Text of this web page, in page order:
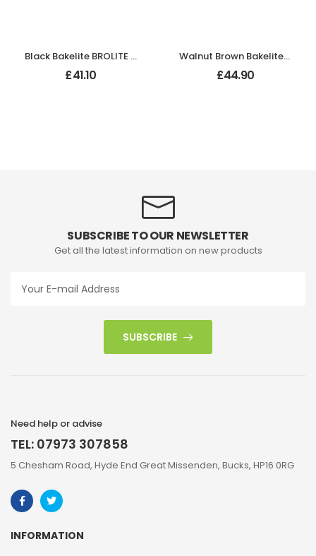
Black Bakelite BROLITE Hexagonal Door Knobs
£41.10
Walnut Brown Bakelite BROLITE Zig-Zag Door Knobs
£44.90
SUBSCRIBE TO OUR NEWSLETTER
Get all the latest information on new products
SUBSCRIBE
Need help or advise
TEL: 07973 307858
5 Chesham Road, Hyde End Great Missenden, Bucks, HP16 0RG
INFORMATION